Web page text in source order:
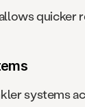
quicker
systems